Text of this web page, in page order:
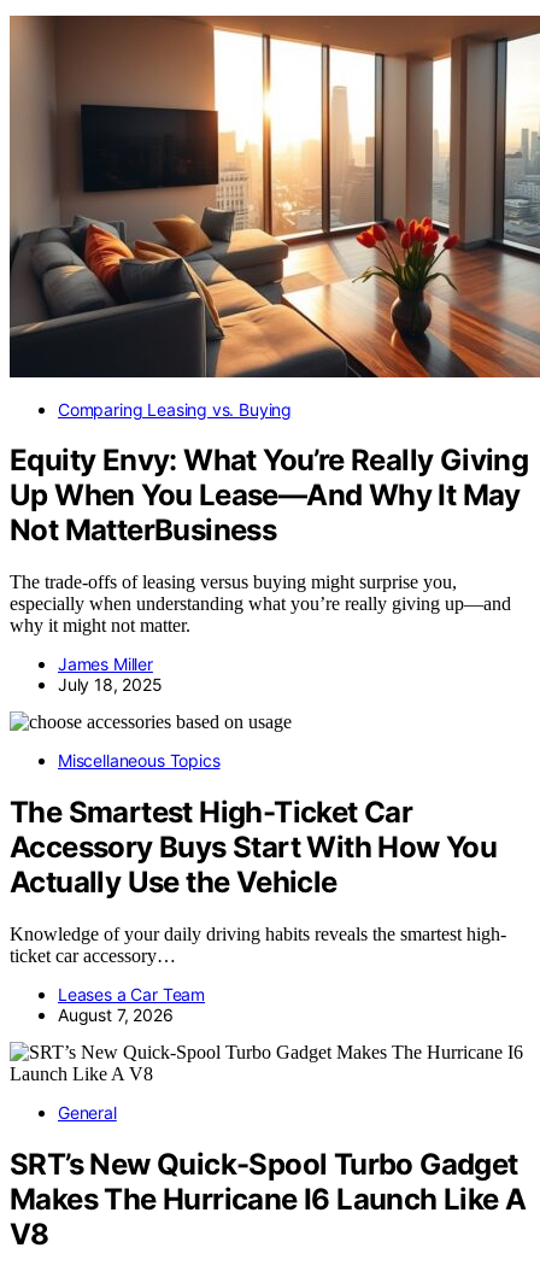
Comparing Leasing vs. Buying
Equity Envy: What You’re Really Giving
Up When You Lease—And Why It May
Not MatterBusiness
The trade-offs of leasing versus buying might surprise you,
especially when understanding what you’re really giving up—and
why it might not matter.
James Miller
July 18, 2025
Miscellaneous Topics
The Smartest High-Ticket Car
Accessory Buys Start With How You
Actually Use the Vehicle
Knowledge of your daily driving habits reveals the smartest high-
ticket car accessory…
Leases a Car Team
August 7, 2026
General
SRT’s New Quick-Spool Turbo Gadget
Makes The Hurricane I6 Launch Like A
V8